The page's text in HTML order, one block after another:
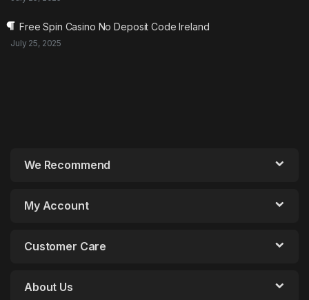
Free Spin Casino No Deposit Code Ireland
July 25, 2025
We Recommend
My Account
Customer Care
About Us